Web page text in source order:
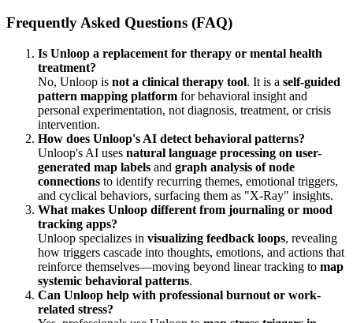
Frequently Asked Questions (FAQ)
Is Unloop a replacement for therapy or mental health
treatment?
No, Unloop is not a clinical therapy tool. It is a self-guided
pattern mapping platform for behavioral insight and
personal experimentation, not diagnosis, treatment, or crisis
intervention.
How does Unloop's AI detect behavioral patterns?
Unloop's AI uses natural language processing on user-
generated map labels and graph analysis of node
connections to identify recurring themes, emotional triggers,
and cyclical behaviors, surfacing them as "X-Ray" insights.
What makes Unloop different from journaling or mood
tracking apps?
Unloop specializes in visualizing feedback loops, revealing
how triggers cascade into thoughts, emotions, and actions that
reinforce themselves—moving beyond linear tracking to map
systemic behavioral patterns.
Can Unloop help with professional burnout or work-
related stress?